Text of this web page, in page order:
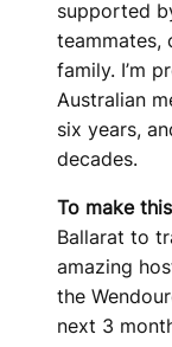
supported
teammates,
family. I’m
Australian
six years,
decades.
To make
Ballarat to
amazing
the
next 3